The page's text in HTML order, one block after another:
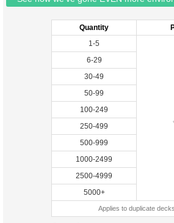
Quantity
1-5
6-29
30-49
50-99
100-249
250-499
500-999
1000-2499
2500-4999
5000+
Applies to duplicate decks